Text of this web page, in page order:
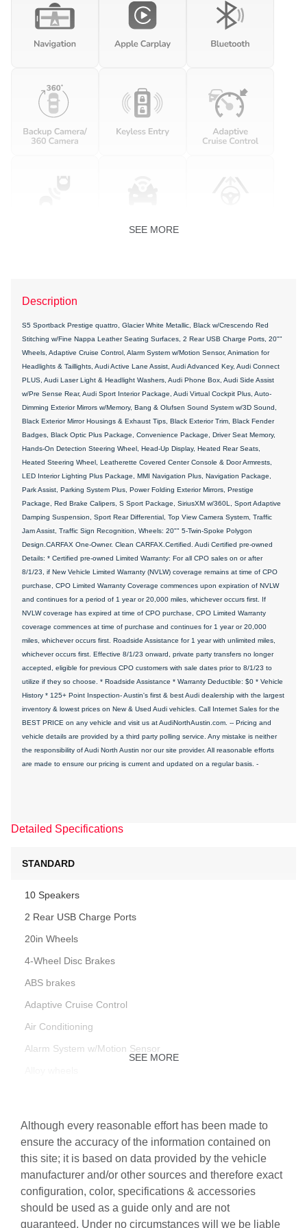
SEE MORE
Description
S5 Sportback Prestige quattro, Glacier White Metallic, Black w/Crescendo Red
Stitching w/Fine Nappa Leather Seating Surfaces, 2 Rear USB Charge Ports, 20""
Wheels, Adaptive Cruise Control, Alarm System w/Motion Sensor, Animation for
Headlights & Taillights, Audi Active Lane Assist, Audi Advanced Key, Audi Connect
PLUS, Audi Laser Light & Headlight Washers, Audi Phone Box, Audi Side Assist
w/Pre Sense Rear, Audi Sport Interior Package, Audi Virtual Cockpit Plus, Auto-
Dimming Exterior Mirrors w/Memory, Bang & Olufsen Sound System w/3D Sound,
Black Exterior Mirror Housings & Exhaust Tips, Black Exterior Trim, Black Fender
Badges, Black Optic Plus Package, Convenience Package, Driver Seat Memory,
Hands-On Detection Steering Wheel, Head-Up Display, Heated Rear Seats,
Heated Steering Wheel, Leatherette Covered Center Console & Door Armrests,
LED Interior Lighting Plus Package, MMI Navigation Plus, Navigation Package,
Park Assist, Parking System Plus, Power Folding Exterior Mirrors, Prestige
Package, Red Brake Calipers, S Sport Package, SiriusXM w/360L, Sport Adaptive
Damping Suspension, Sport Rear Differential, Top View Camera System, Traffic
Jam Assist, Traffic Sign Recognition, Wheels: 20"" 5-Twin-Spoke Polygon
Design.CARFAX One-Owner. Clean CARFAX.Certified. Audi Certified pre-owned
Details: * Certified pre-owned Limited Warranty: For all CPO sales on or after
8/1/23, if New Vehicle Limited Warranty (NVLW) coverage remains at time of CPO
purchase, CPO Limited Warranty Coverage commences upon expiration of NVLW
and continues for a period of 1 year or 20,000 miles, whichever occurs first. If
NVLW coverage has expired at time of CPO purchase, CPO Limited Warranty
coverage commences at time of purchase and continues for 1 year or 20,000
miles, whichever occurs first. Roadside Assistance for 1 year with unlimited miles,
whichever occurs first. Effective 8/1/23 onward, private party transfers no longer
accepted, eligible for previous CPO customers with sale dates prior to 8/1/23 to
utilize if they so choose. * Roadside Assistance * Warranty Deductible: $0 * Vehicle
History * 125+ Point Inspection- Austin's first & best Audi dealership with the largest
inventory & lowest prices on New & Used Audi vehicles. Call Internet Sales for the
BEST PRICE on any vehicle and visit us at AudiNorthAustin.com. -- Pricing and
vehicle details are provided by a third party polling service. Any mistake is neither
the responsibility of Audi North Austin nor our site provider. All reasonable efforts
are made to ensure our pricing is current and updated on a regular basis. -
Detailed Specifications
STANDARD
10 Speakers
2 Rear USB Charge Ports
20in Wheels
4-Wheel Disc Brakes
ABS brakes
Adaptive Cruise Control
Air Conditioning
Alarm System w/Motion Sensor
Audi Active Lane Assist
Audi Advanced Key
Audi Connect PLUS
Audi Laser Light & Headlight Washers
Audi Phone Box
SEE MORE
Although every reasonable effort has been made to
ensure the accuracy of the information contained on
this site; it is based on data provided by the vehicle
manufacturer and/or other sources and therefore exact
configuration, color, specifications & accessories
should be used as a guide only and are not
guaranteed. Under no circumstances will we be liable